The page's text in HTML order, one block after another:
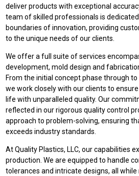
deliver products with exceptional
team of skilled professionals is
boundaries of innovation, providing
to the unique needs of our clients.
We offer a full suite of services
development, mold design and
From the initial concept phase through
we work closely with our clients to
life with unparalleled quality. Our
reflected in our rigorous quality control
approach to problem-solving, ensuring
exceeds industry standards.
At Quality Plastics, LLC, our capabilities
production. We are equipped to handle
tolerances and intricate designs, all